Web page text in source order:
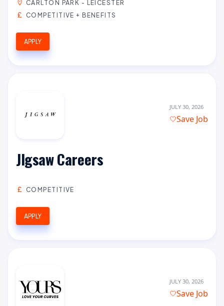
CARLTON PARK - LEICESTER
COMPETITIVE + BENEFITS
APPLY
JULY 30, 2026
Save Job
JIgsaw Careers
COMPETITIVE
APPLY
JULY 30, 2026
Save Job